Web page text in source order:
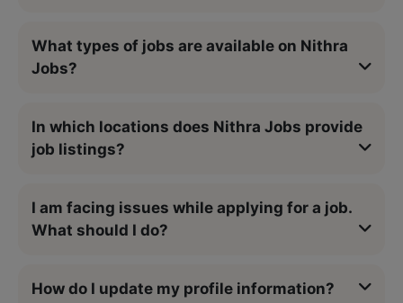
What types of jobs are available on Nithra
Jobs?
In which locations does Nithra Jobs provide
job listings?
I am facing issues while applying for a job.
What should I do?
How do I update my profile information?